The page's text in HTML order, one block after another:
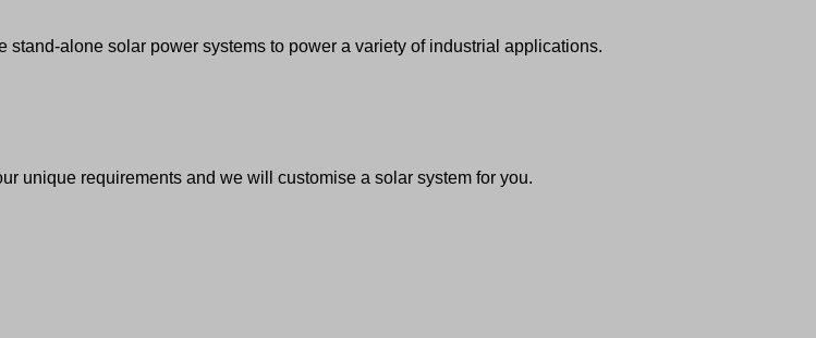
alone solar power systems to power a variety of industrial applications.
unique requirements and we will customise a solar system for you.